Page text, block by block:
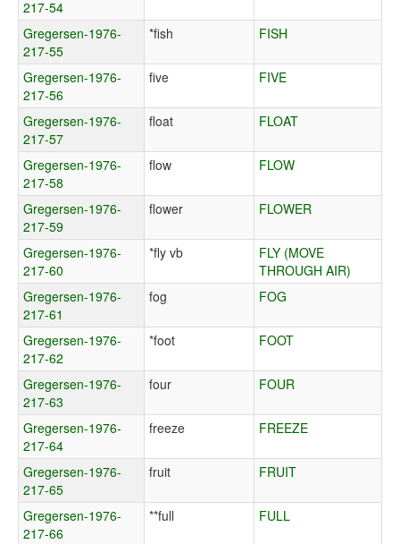
217-54
Gregersen-1976-
217-55
*fish FISH
Gregersen-1976-
217-56
five FIVE
Gregersen-1976-
217-57
float FLOAT
Gregersen-1976-
217-58
flow FLOW
Gregersen-1976-
217-59
flower FLOWER
Gregersen-1976-
217-60
*fly vb
FLY (MOVE
THROUGH AIR)
Gregersen-1976-
217-61
fog FOG
Gregersen-1976-
217-62
*foot FOOT
Gregersen-1976-
217-63
four FOUR
Gregersen-1976-
217-64
freeze FREEZE
Gregersen-1976-
217-65
fruit FRUIT
Gregersen-1976-
217-66
**full FULL